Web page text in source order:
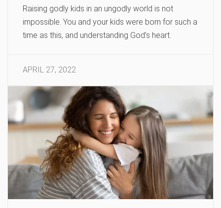
Raising godly kids in an ungodly world is not
impossible. You and your kids were born for such a
time as this, and understanding God’s heart.
APRIL 27, 2022